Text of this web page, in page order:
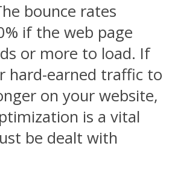
bounce rates
if the web page
or more to load. If
hard-earned traffic to
on your website,
is a vital
be dealt with